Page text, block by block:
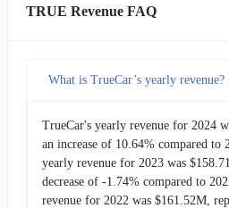
RDCM RADCOM
TRUE Revenue FAQ
What is TrueCar’s yearly revenue?
TrueCar's yearly revenue for 2024
an increase of 10.64% compared to
yearly revenue for 2023 was
decrease of -1.74% compared to
revenue for 2022 was $161.52M,